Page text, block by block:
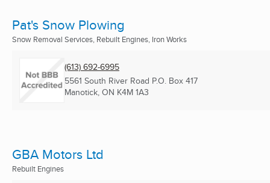
Pat's Snow Plowing
Snow Removal Services, Rebuilt Engines, Iron Works
(613) 692-6995
5561 South River Road P.O. Box 417
Manotick, ON K4M 1A3
GBA Motors Ltd
Rebuilt Engines